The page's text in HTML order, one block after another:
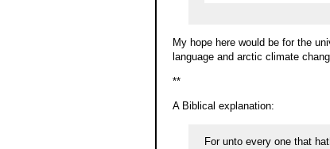
My hope here would be for the
language and arctic climate
**
A Biblical explanation:
For unto every one that